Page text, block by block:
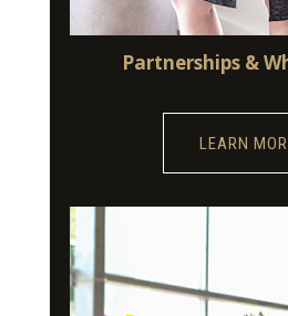
Partnerships &
LEARN